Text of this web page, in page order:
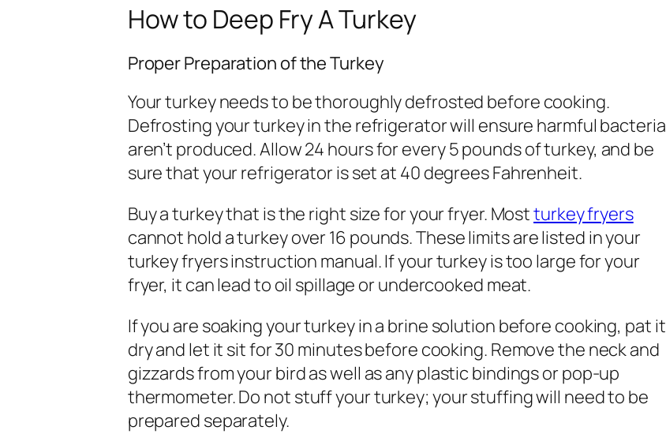
How to Deep Fry A Turkey
Proper Preparation of the Turkey
Your turkey needs to be thoroughly defrosted before cooking.
Defrosting your turkey in the refrigerator will ensure harmful bacteria
aren’t produced. Allow 24 hours for every 5 pounds of turkey, and be
sure that your refrigerator is set at 40 degrees Fahrenheit.
Buy a turkey that is the right size for your fryer. Mostturkey fryers
cannot hold a turkey over 16 pounds. These limits are listed in your
turkey fryers instruction manual. If your turkey is too large for your
fryer, it can lead to oil spillage or undercooked meat.
If you are soaking your turkey in a brine solution before cooking, pat it
dry and let it sit for 30 minutes before cooking. Remove the neck and
gizzards from your bird as well as any plastic bindings or pop-up
thermometer. Do not stuff your turkey; your stuffing will need to be
prepared separately.